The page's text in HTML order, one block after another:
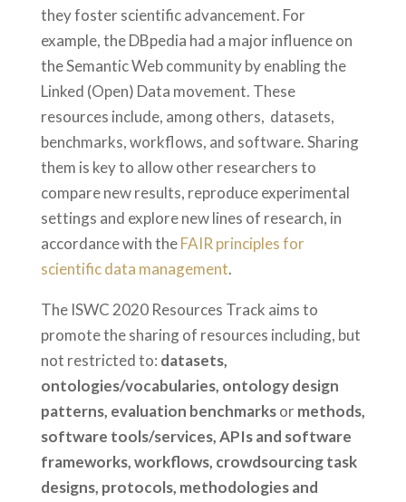
they foster scientific advancement. For
example, the DBpedia had a major influence on
the Semantic Web community by enabling the
Linked (Open) Data movement. These
resources include, among others, datasets,
benchmarks, workflows, and software. Sharing
them is key to allow other researchers to
compare new results, reproduce experimental
settings and explore new lines of research, in
accordance with theFAIR principles for
scientific data management.
The ISWC 2020 Resources Track aims to
promote the sharing of resources including, but
not restricted to: datasets,
ontologies/vocabularies, ontology design
patterns, evaluation benchmarksormethods,
software tools/services, APIs and software
frameworks, workflows, crowdsourcing task
designs, protocols, methodologies and